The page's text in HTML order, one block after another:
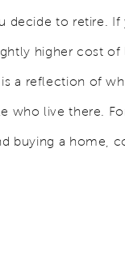
to retire. If
higher cost
a reflection of
who live there.
buying a home,